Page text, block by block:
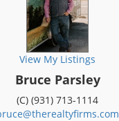
View My Listings
Bruce Parsley
(C) (931) 713-1114